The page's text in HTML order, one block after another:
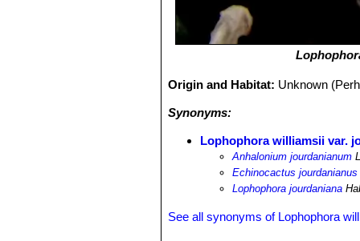
Origin and Habitat: Unknown
Synonyms:
Lophophora williamsii var.
Anhalonium jourdanianum
Echinocactus jourdanianus
Lophophora jourdaniana
See all synonyms of Lophophora